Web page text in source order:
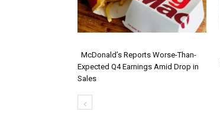
Section
Heading
McDonald’s Reports Worse-Than-
Expected Q4 Earnings Amid Drop in
Sales